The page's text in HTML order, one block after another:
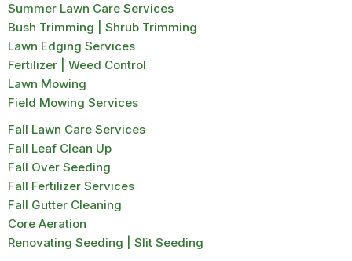
Summer Lawn Care Services
Bush Trimming | Shrub Trimming
Lawn Edging Services
Fertilizer | Weed Control
Lawn Mowing
Field Mowing Services
Fall Lawn Care Services
Fall Leaf Clean Up
Fall Over Seeding
Fall Fertilizer Services
Fall Gutter Cleaning
Core Aeration
Renovating Seeding | Slit Seeding